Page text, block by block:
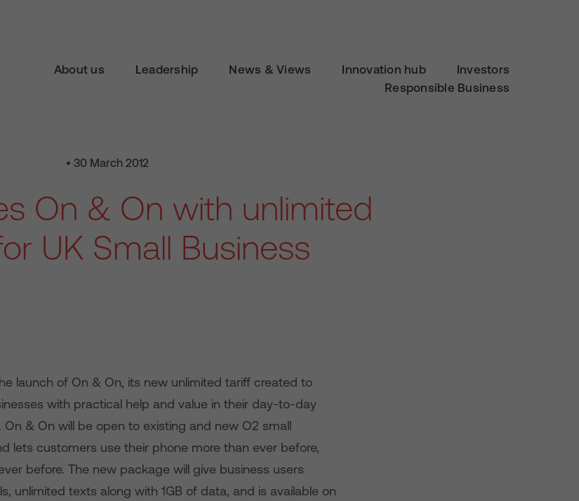
About us Leadership News & Views Innovation hub
Investors
Responsible Business
• 30 March 2012
On & On with unlimited
UK Small Business
launch of On & On, its new unlimited tariff created to
with practical help and value in their day-to-day
& On will be open to existing and new O2 small
lets customers use their phone more than ever before,
before. The new package will give business users
unlimited texts along with 1GB of data, and is available on